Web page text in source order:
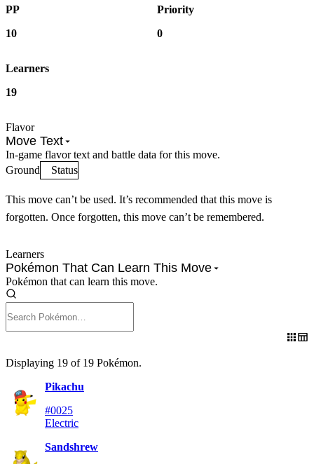
Flavor
Move Text
In-game flavor text and battle data for this move.
Ground
Status
This move can’t be used. It’s recommended that this move is
forgotten. Once forgotten, this move can’t be remembered.
Learners
Pokémon That Can Learn This Move
Pokémon that can learn this move.
Displaying 19 of 19 Pokémon.
Pikachu
#0025
Electric
Sandshrew
PP
10
Priority
0
Learners
19